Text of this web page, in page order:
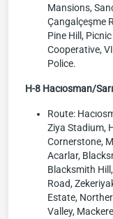
Mansions,
Çangalçeşme
Pine Hill,
Cooperative,
Police.
H-8 Hacıosman/
Route:
Ziya Stadium,
Cornerstone,
Acarlar,
Blacksmith
Road,
Estate,
Valley,